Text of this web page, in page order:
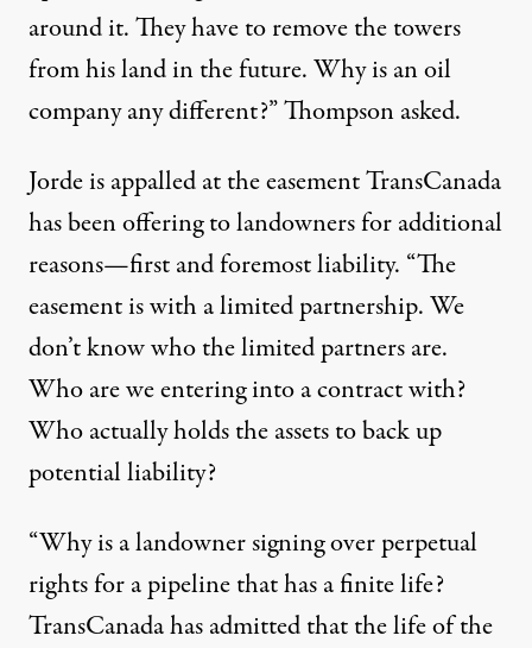
around it. They have to remove the towers
from his land in the future. Why is an oil
company any different?” Thompson asked.
Jorde is appalled at the easement TransCanada
has been offering to landowners for additional
reasons—first and foremost liability. “The
easement is with a limited partnership. We
don’t know who the limited partners are.
Who are we entering into a contract with?
Who actually holds the assets to back up
potential liability?
“Why is a landowner signing over perpetual
rights for a pipeline that has a finite life?
TransCanada has admitted that the life of the